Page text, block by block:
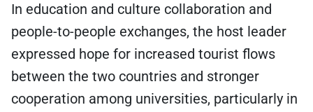
In education and culture collaboration and
people-to-people exchanges, the host leader
expressed hope for increased tourist flows
between the two countries and stronger
cooperation among universities, particularly in